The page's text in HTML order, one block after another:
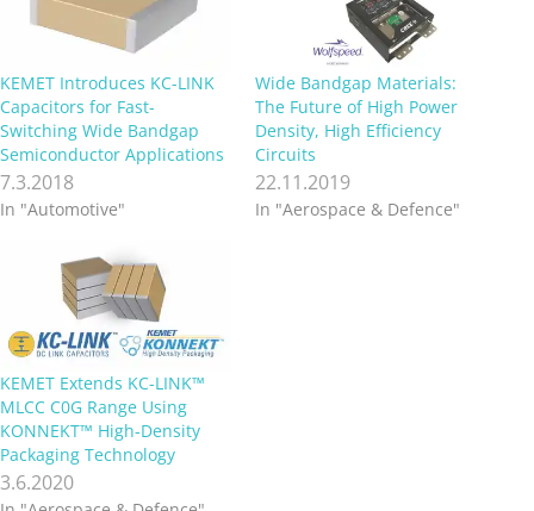
KEMET Introduces KC-LINK
Capacitors for Fast-
Switching Wide Bandgap
Semiconductor Applications
7.3.2018
In "Automotive"
Wide Bandgap Materials:
The Future of High Power
Density, High Efficiency
Circuits
22.11.2019
In "Aerospace & Defence"
KEMET Extends KC-LINK™
MLCC C0G Range Using
KONNEKT™ High-Density
Packaging Technology
3.6.2020